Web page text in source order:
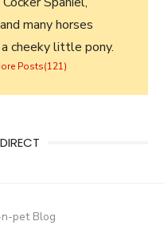
many horses
cheeky little pony.
Posts(121)
pet Blog